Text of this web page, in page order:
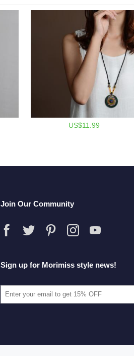
US$11.99
Join Our Community
Sign up for Morimiss style news!